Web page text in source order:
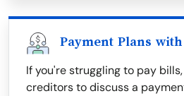
Payment Plans
If you're struggling to pay
creditors to discuss a